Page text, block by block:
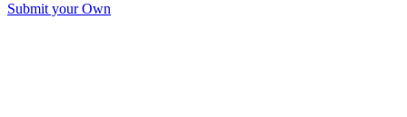
Submit your Own